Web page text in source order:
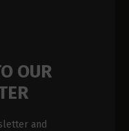
OUR
and